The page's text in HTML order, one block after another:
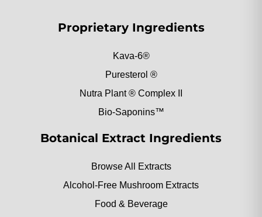
Proprietary Ingredients
Kava-6®
Puresterol ®
Nutra Plant ® Complex II
Bio-Saponins™
Botanical Extract Ingredients
Browse All Extracts
Alcohol-Free Mushroom Extracts
Food & Beverage